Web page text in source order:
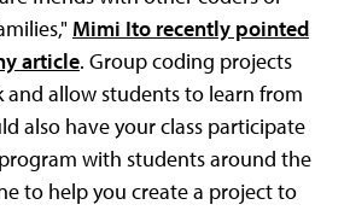
Mimi Ito recently pointed
article. Group coding projects
allow students to learn from
also have your class participate
with students around the
to help you create a project to